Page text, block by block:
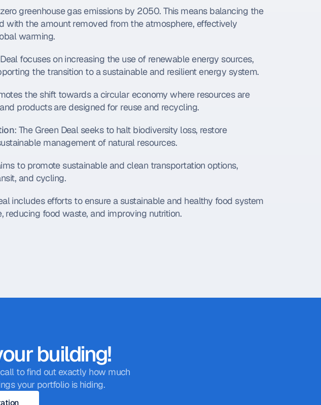
greenhouse gas emissions by 2050. This means balancing the
with the amount removed from the atmosphere, effectively
warming.
focuses on increasing the use of renewable energy sources,
the transition to a sustainable and resilient energy system.
the shift towards a circular economy where resources are
products are designed for reuse and recycling.
: The Green Deal seeks to halt biodiversity loss, restore
management of natural resources.
to promote sustainable and clean transportation options,
and cycling.
includes efforts to ensure a sustainable and healthy food system
reducing food waste, and improving nutrition.
building!
to find out exactly how much
your portfolio is hiding.